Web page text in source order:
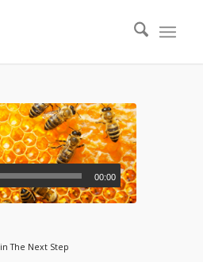
00:00
inThe Next Step